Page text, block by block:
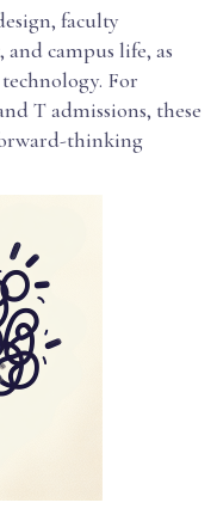
faculty
campus life, as
For
T admissions, these
thinking